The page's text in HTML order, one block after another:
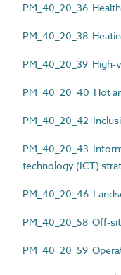
PM_40_20_36
PM_40_20_38
PM_40_20_39
PM_40_20_40 Hot
PM_40_20_42
PM_40_20_43
technology (ICT)
PM_40_20_46
PM_40_20_58 Off-
PM_40_20_59